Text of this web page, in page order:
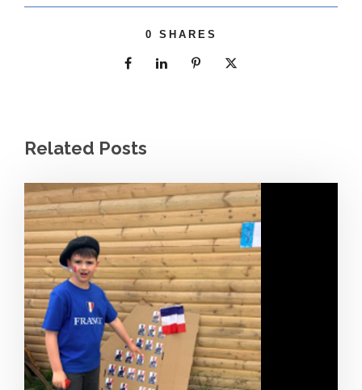
0 SHARES
Related Posts